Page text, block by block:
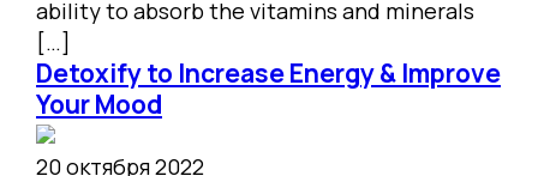
ability to absorb the vitamins and minerals
[…]
Detoxify to Increase Energy & Improve
Your Mood
20 октября 2022